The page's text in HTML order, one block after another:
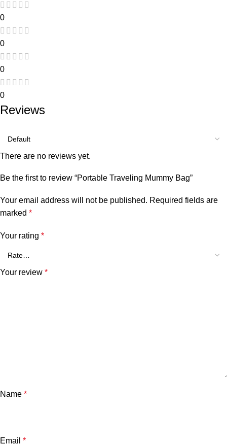
0
0
0
0
Reviews
There are no reviews yet.
Be the first to review “Portable Traveling Mummy Bag”
Your email address will not be published. Required fields are
marked *
Your rating *
Your review *
Name *
Email *